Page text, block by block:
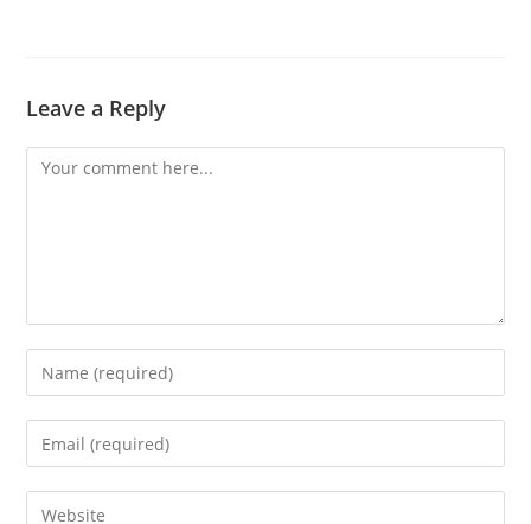
Leave a Reply
Comment
Enter
your
name
Enter
your
email
Enter